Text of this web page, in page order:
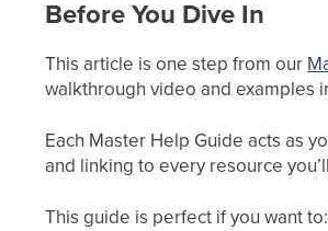
Before You Dive In
This article is one step from our
walkthrough video and examples
Each Master Help Guide acts as
and linking to every resource
This guide is perfect if you want to: